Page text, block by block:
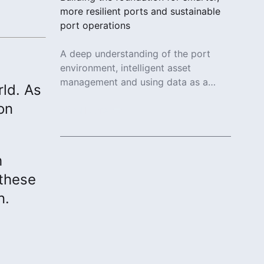
As
more resilient ports and sustainable
port operations
A deep understanding of the port
environment, intelligent asset
management and using data as a